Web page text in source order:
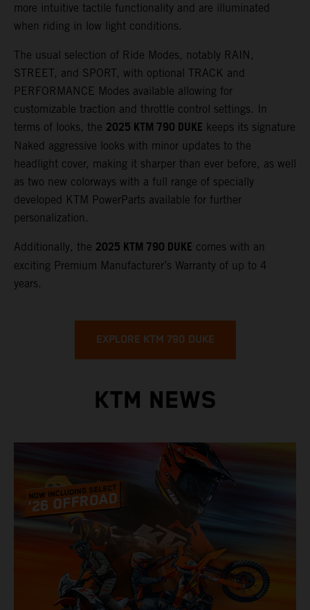
more intuitive tactile functionality and are illuminated
when riding in low light conditions.
The usual selection of Ride Modes, notably RAIN,
STREET, and SPORT, with optional TRACK and
PERFORMANCE Modes available allowing for
customizable traction and throttle control settings. In
terms of looks, the 2025 KTM 790 DUKE keeps its signature
Naked aggressive looks with minor updates to the
headlight cover, making it sharper than ever before, as well
as two new colorways with a full range of specially
developed KTM PowerParts available for further
personalization.
Additionally, the 2025 KTM 790 DUKE comes with an
exciting Premium Manufacturer’s Warranty of up to 4
years.
EXPLORE KTM 790 DUKE
KTM NEWS